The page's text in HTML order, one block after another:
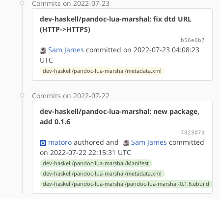
Commits on 2022-07-23
dev-haskell/pandoc-lua-marshal: fix dtd URL
(HTTP->HTTPS)
b56e6b7
Sam James committed on 2022-07-23 04:08:23
UTC
dev-haskell/pandoc-lua-marshal/metadata.xml
Commits on 2022-07-22
dev-haskell/pandoc-lua-marshal: new package,
add 0.1.6
782307d
matoro authored and Sam James committed
on 2022-07-22 22:15:31 UTC
dev-haskell/pandoc-lua-marshal/Manifest
dev-haskell/pandoc-lua-marshal/metadata.xml
dev-haskell/pandoc-lua-marshal/pandoc-lua-marshal-0.1.6.ebuild